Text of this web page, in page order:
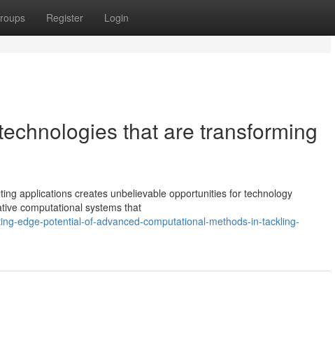
Register Login
that are transforming
applications creates unbelievable opportunities for technology
computational systems that
edge-potential-of-advanced-computational-methods-in-tackling-